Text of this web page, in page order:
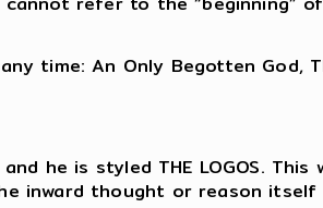
time: An Only Begotten
he is styled THE LOGOS.
inward thought or reason itself